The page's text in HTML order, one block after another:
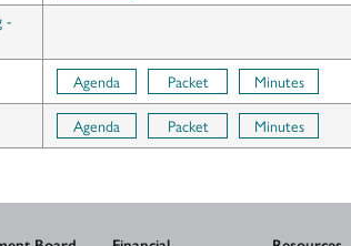
-
Agenda Packet
Minutes
Agenda Packet Minutes